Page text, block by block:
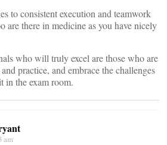
to consistent execution and teamwork
are there in medicine as you have nicely
who will truly excel are those who are
practice, and embrace the challenges
in the exam room.
am